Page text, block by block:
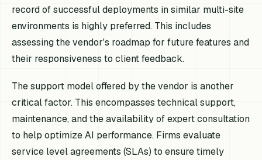
record of successful deployments in similar multi-site
environments is highly preferred. This includes
assessing the vendor's roadmap for future features and
their responsiveness to client feedback.
The support model offered by the vendor is another
critical factor. This encompasses technical support,
maintenance, and the availability of expert consultation
to help optimize AI performance. Firms evaluate
service level agreements (SLAs) to ensure timely